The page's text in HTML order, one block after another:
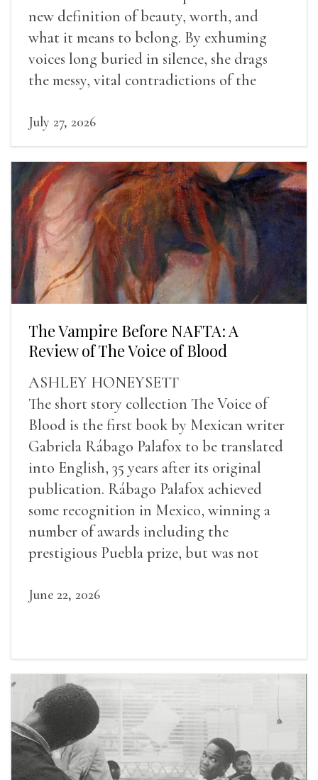
new definition of beauty, worth, and
what it means to belong. By exhuming
voices long buried in silence, she drags
the messy, vital contradictions of the
July 27, 2026
The Vampire Before NAFTA: A
Review of The Voice of Blood
ASHLEY HONEYSETT
The short story collection The Voice of
Blood is the first book by Mexican writer
Gabriela Rábago Palafox to be translated
into English, 35 years after its original
publication. Rábago Palafox achieved
some recognition in Mexico, winning a
number of awards including the
prestigious Puebla prize, but was not
June 22, 2026